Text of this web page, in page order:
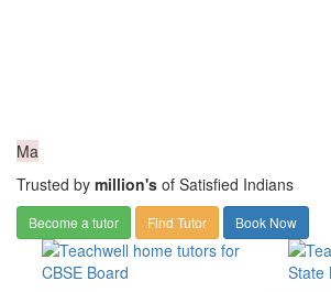
Ma
Trusted by million's of Satisfied Indians
Become a tutor Find Tutor Book Now